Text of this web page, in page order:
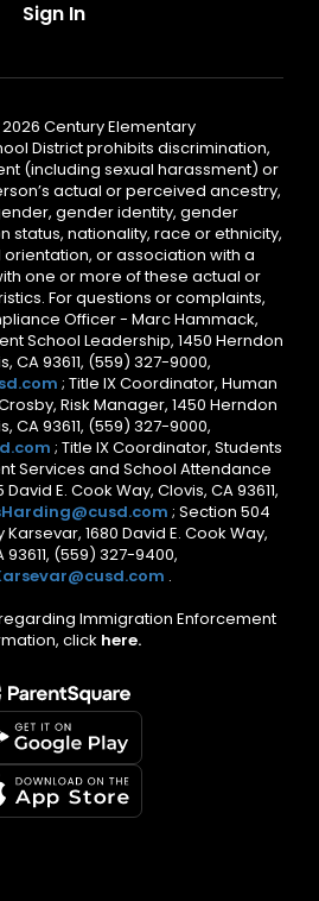
Sign In
Century Elementary
District prohibits discrimination,
(including sexual harassment) or
actual or perceived ancestry,
gender identity, gender
status, nationality, race or ethnicity,
orientation, or association with a
one or more of these actual or
For questions or complaints,
Officer - Marc Hammack,
School Leadership, 1450 Herndon
CA 93611, (559) 327-9000,
; Title IX Coordinator, Human
Risk Manager, 1450 Herndon
CA 93611, (559) 327-9000,
; Title IX Coordinator, Students
Services and School Attendance
E. Cook Way, Clovis, CA 93611,
; Section 504
1680 David E. Cook Way,
93611, (559) 327-9400,
.
Immigration Enforcement
click here.